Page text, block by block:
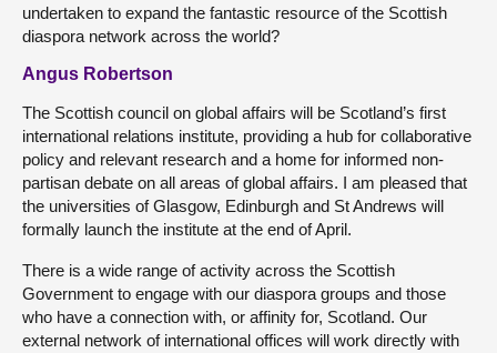
undertaken to expand the fantastic resource of the Scottish
diaspora network across the world?
Angus Robertson
The Scottish council on global affairs will be Scotland’s first
international relations institute, providing a hub for collaborative
policy and relevant research and a home for informed non-
partisan debate on all areas of global affairs. I am pleased that
the universities of Glasgow, Edinburgh and St Andrews will
formally launch the institute at the end of April.
There is a wide range of activity across the Scottish
Government to engage with our diaspora groups and those
who have a connection with, or affinity for, Scotland. Our
external network of international offices will work directly with